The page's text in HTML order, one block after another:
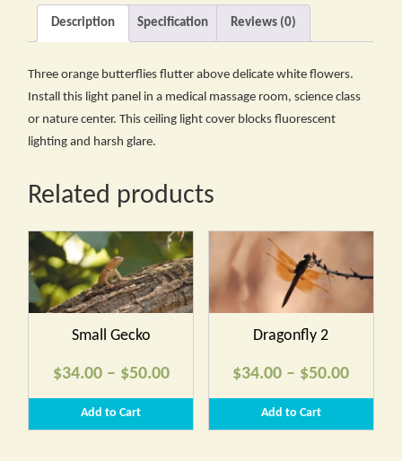
Description Specification Reviews (0)
Three orange butterflies flutter above delicate white flowers.
Install this light panel in a medical massage room, science class
or nature center. This ceiling light cover blocks fluorescent
lighting and harsh glare.
Related products
Small Gecko
$34.00 – $50.00Price
range:
$34.00
Add to Cart
Dragonfly 2
$34.00 – $50.00Price
range:
$34.00
Add to Cart